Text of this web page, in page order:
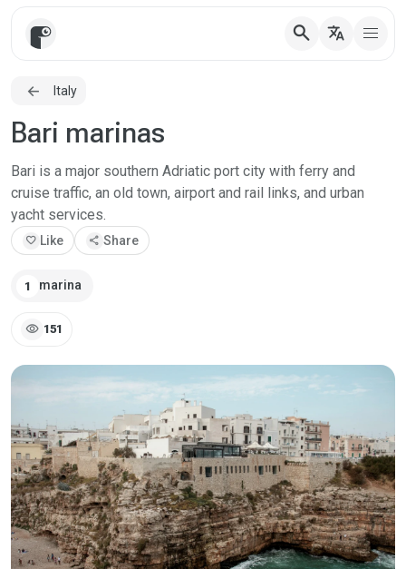
search translate
Italy
Bari marinas
Bari is a major southern Adriatic port city with ferry and
cruise traffic, an old town, airport and rail links, and urban
yacht services.
favorite Like share Share
1 marina
visibility 151